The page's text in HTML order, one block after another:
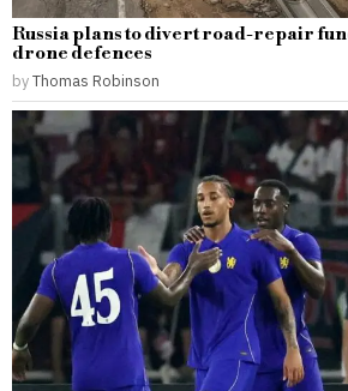
Russia plans to divert road-repair
drone defences
byThomas Robinson